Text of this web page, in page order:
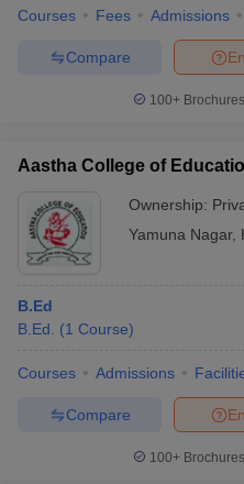
Question Paper
AP PGCET
IGNOU
Universities in GujaratPrivate
in Allahabad
Courses Fees Admissions
Compare
100+
Aastha College of
Ownership:
Yamuna Nagar,
B.Ed
B.Ed.
(1 Course)
Courses Admissions
Compare
100+